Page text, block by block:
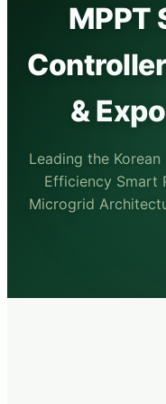
MPPT
&
Leading the
Efficiency Smart
Microgrid